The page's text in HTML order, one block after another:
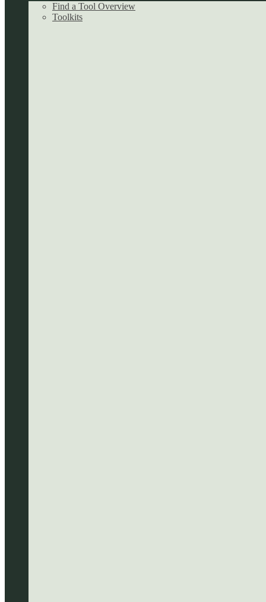
Find a Tool Overview
Toolkits